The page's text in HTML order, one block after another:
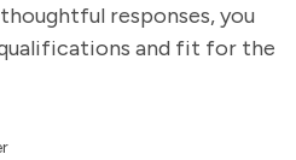
responses, you
and fit for the